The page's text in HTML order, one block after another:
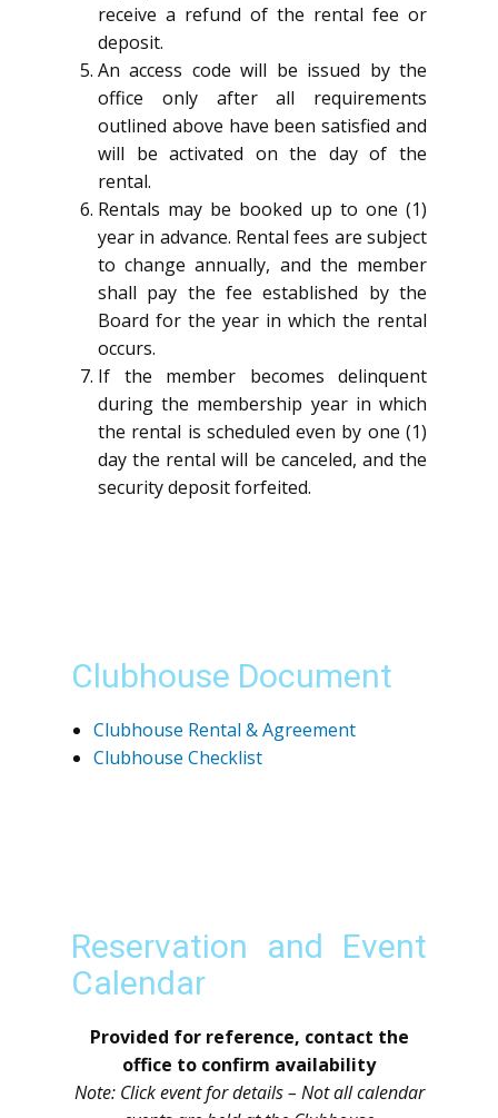
receive a refund of the rental fee or
deposit.
An access code will be issued by the
office only after all requirements
outlined above have been satisfied and
will be activated on the day of the
rental.
Rentals may be booked up to one (1)
year in advance. Rental fees are subject
to change annually, and the member
shall pay the fee established by the
Board for the year in which the rental
occurs.
If the member becomes delinquent
during the membership year in which
the rental is scheduled even by one (1)
day the rental will be canceled, and the
security deposit forfeited.
Clubhouse Document
Clubhouse Rental & Agreement
Clubhouse Checklist
Reservation and Event
Calendar
Provided for reference, contact the
office to confirm availability
Note: Click event for details – Not all calendar